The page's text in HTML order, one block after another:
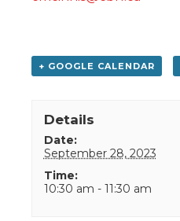
+ GOOGLE CALENDAR
Details
Date:
September 28, 2023
Time:
10:30 am - 11:30 am